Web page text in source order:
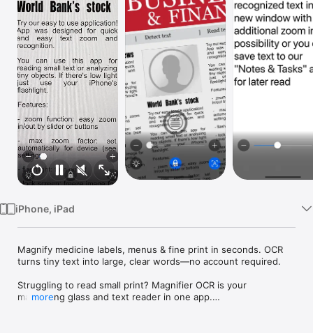
Vision
Watch
TV
iPhone, iPad
Magnify medicine labels, menus & fine print in seconds. OCR
turns tiny text into large, clear words—no account required.
Struggling to read small print? Magnifier OCR is your
magnifying glass and text reader in one app.
more